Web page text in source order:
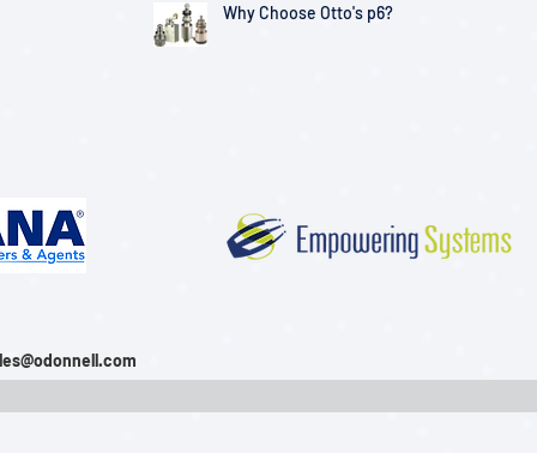
Why Choose Otto's p6?